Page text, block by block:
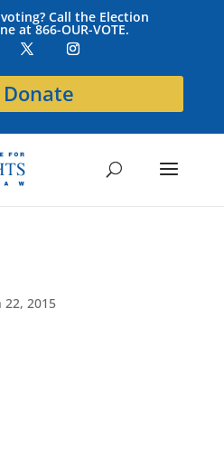
Call the Election
at 866-OUR-VOTE.
Donate
22, 2015